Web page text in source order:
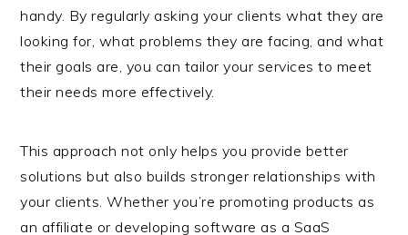
handy. By regularly asking your clients what they are
looking for, what problems they are facing, and what
their goals are, you can tailor your services to meet
their needs more effectively.
This approach not only helps you provide better
solutions but also builds stronger relationships with
your clients. Whether you’re promoting products as
an affiliate or developing software as a SaaS